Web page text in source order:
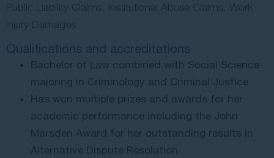
Contact Us
Public Liability Claims, Institutional Abuse Claims, Work
Injury Damages
Qualifications and accreditations
Bachelor of Law combined with Social Science
majoring in Criminology and Criminal Justice
Has won multiple prizes and awards for her
academic performance including the John
Marsden Award for her outstanding results in
Alternative Dispute Resolution